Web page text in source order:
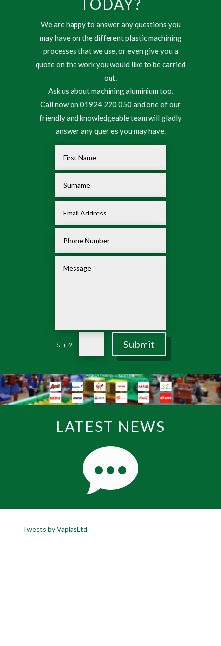
TODAY?
We are happy to answer any questions you
may have on the different plastic machining
processes that we use, or even give you a
quote on the work you would like to be carried
out.
Ask us about machining aluminium too.
Call now on 01924 220 050 and one of our
friendly and knowledgeable team will gladly
answer any queries you may have.
5 + 9 = Submit
LATEST NEWS
Tweets by VaplasLtd